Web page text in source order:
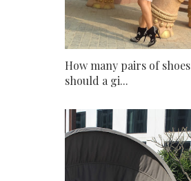
How many pairs of shoes
should a gi...